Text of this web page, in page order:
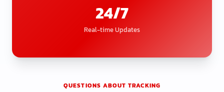
24/7
Real-time Updates
QUESTIONS ABOUT TRACKING